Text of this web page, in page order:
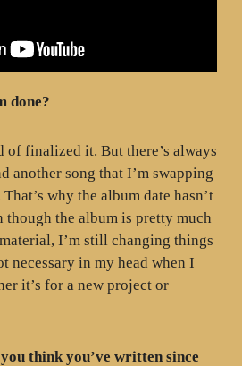
done?
of finalized it. But there’s always
another song that I’m swapping
why the album date hasn’t
though the album is pretty much
I’m still changing things
necessary in my head when I
it’s for a new project or
think you’ve written since